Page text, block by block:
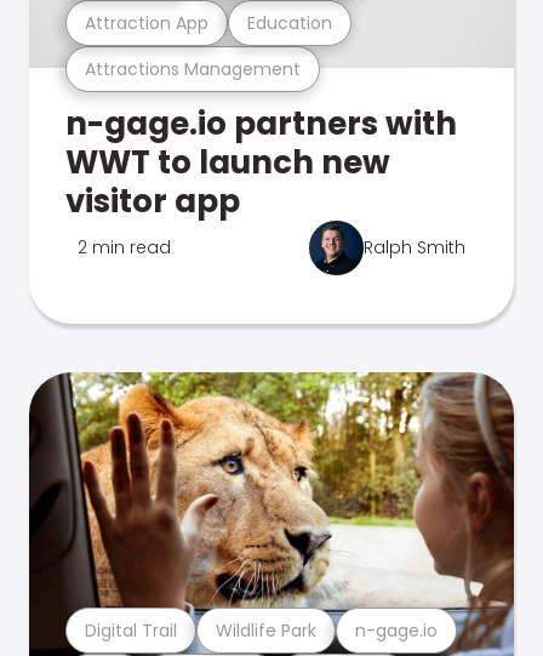
Attractions Management
Attraction App Education
n-gage.io partners with
WWT to launch new
visitor app
2 min read Ralph Smith
Digital Trail Wildlife Park n-gage.io